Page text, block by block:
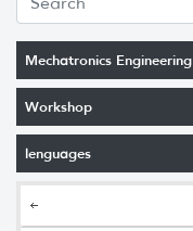
Mechatronics Engineering
Workshop
lenguages